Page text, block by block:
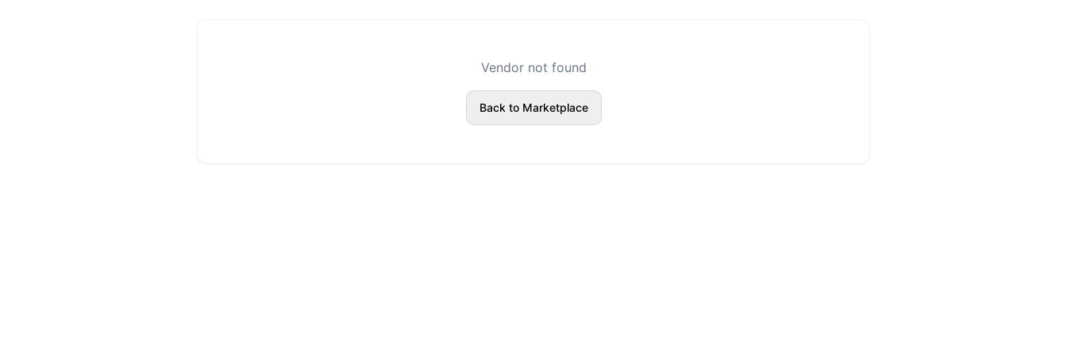
Vendor not found
Back to Marketplace